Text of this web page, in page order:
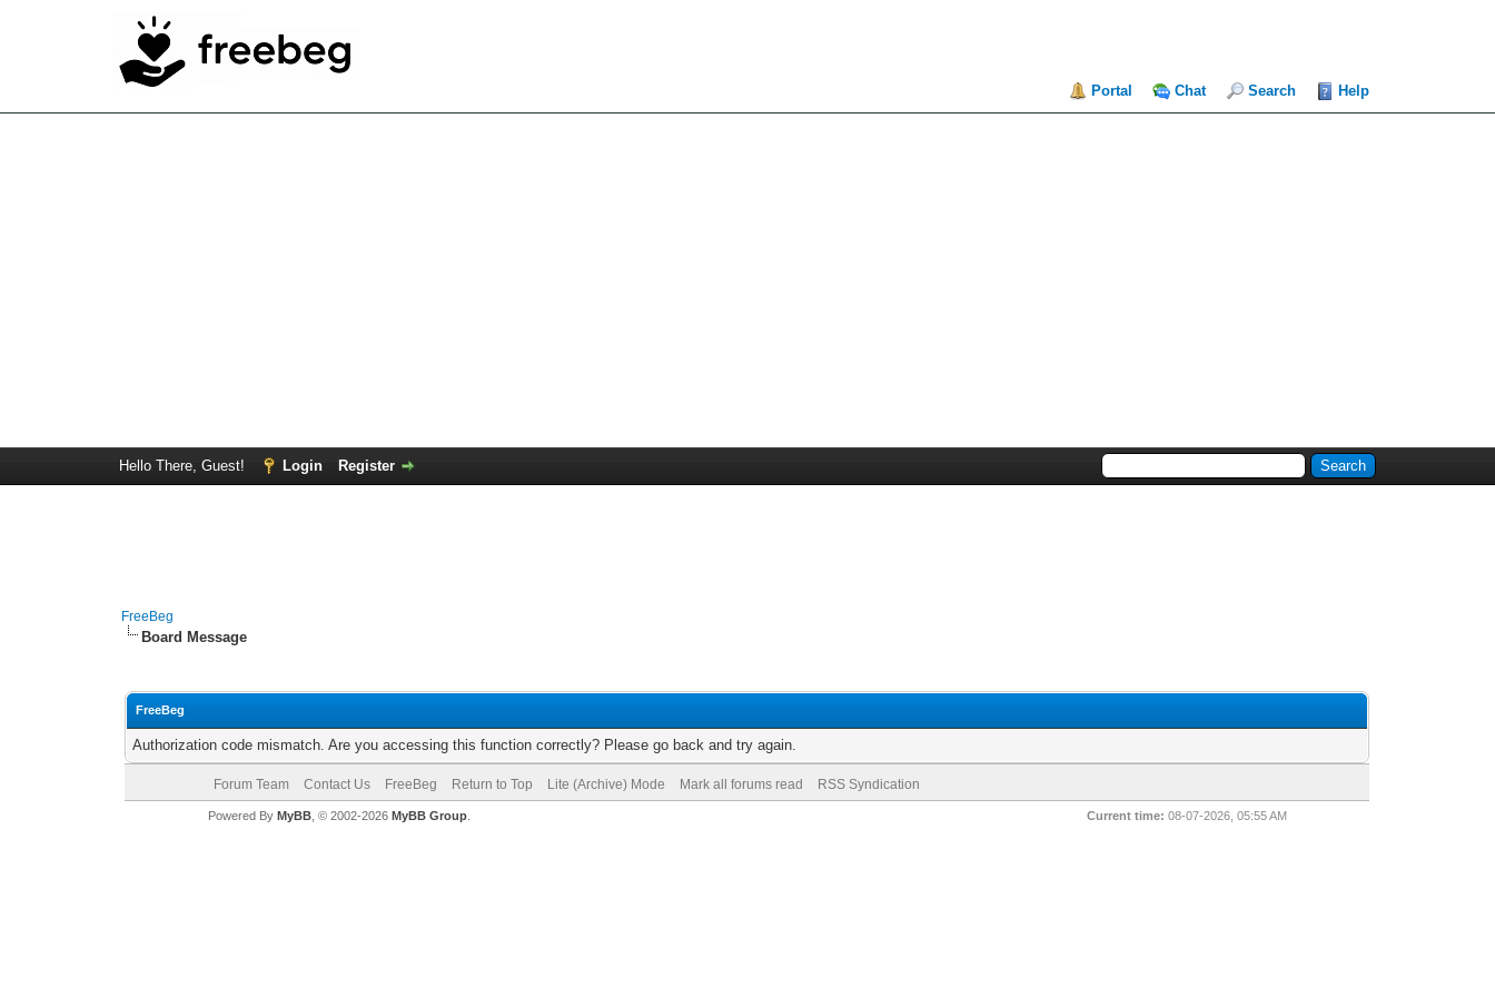
Portal Chat Search Help
Hello There, Guest! Login Register
FreeBeg
Board Message
FreeBeg
Authorization code mismatch. Are you accessing this function correctly? Please go back and try again.
Forum Team Contact Us FreeBeg Return to Top Lite (Archive) Mode Mark all forums read RSS Syndication
Current time: 08-07-2026, 05:55 AM
Powered By MyBB, © 2002-2026 MyBB Group.